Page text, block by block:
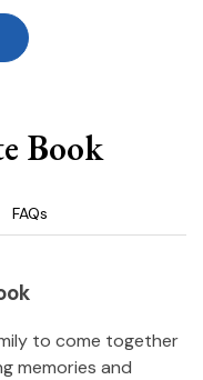
Book
FAQs
to come together
memories and